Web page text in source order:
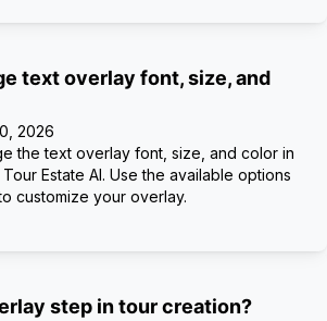
text overlay font, size, and
2026
the text overlay font, size, and color in
Estate AI. Use the available options
customize your overlay.
step in tour creation?